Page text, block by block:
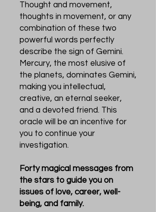
Thought and movement,
thoughts in movement, or any
combination of these two
powerful words perfectly
describe the sign of Gemini.
Mercury, the most elusive of
the planets, dominates Gemini,
making you intellectual,
creative, an eternal seeker,
and a devoted friend. This
oracle will be an incentive for
you to continue your
investigation.
Forty magical messages from
the stars to guide you on
issues of love, career, well-
being, and family.